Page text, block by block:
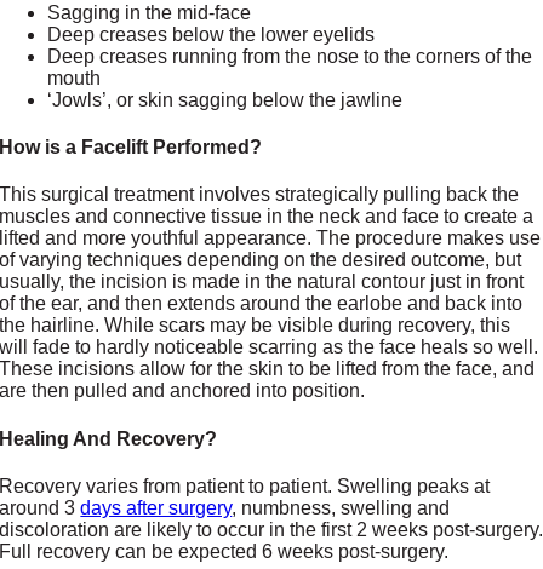
Sagging in the mid-face
Deep creases below the lower eyelids
Deep creases running from the nose to the corners of the
mouth
‘Jowls’, or skin sagging below the jawline
How is a Facelift Performed?
This surgical treatment involves strategically pulling back the
muscles and connective tissue in the neck and face to create a
lifted and more youthful appearance. The procedure makes use
of varying techniques depending on the desired outcome, but
usually, the incision is made in the natural contour just in front
of the ear, and then extends around the earlobe and back into
the hairline. While scars may be visible during recovery, this
will fade to hardly noticeable scarring as the face heals so well.
These incisions allow for the skin to be lifted from the face, and
are then pulled and anchored into position.
Healing And Recovery?
Recovery varies from patient to patient. Swelling peaks at
around 3days after surgery, numbness, swelling and
discoloration are likely to occur in the first 2 weeks post-surgery.
Full recovery can be expected 6 weeks post-surgery.